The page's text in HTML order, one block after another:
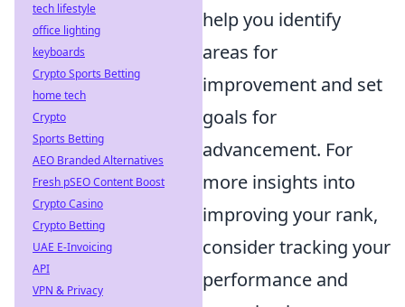
help you identify
areas for
improvement and set
goals for
advancement. For
more insights into
improving your rank,
consider tracking your
performance and
tech lifestyle
office lighting
keyboards
Crypto Sports Betting
home tech
Crypto
Sports Betting
AEO Branded Alternatives
Fresh pSEO Content Boost
Crypto Casino
Crypto Betting
UAE E-Invoicing
API
VPN & Privacy